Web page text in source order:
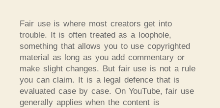
Fair use is where most creators get into
trouble. It is often treated as a loophole,
something that allows you to use copyrighted
material as long as you add commentary or
make slight changes. But fair use is not a rule
you can claim. It is a legal defence that is
evaluated case by case. On YouTube, fair use
generally applies when the content is